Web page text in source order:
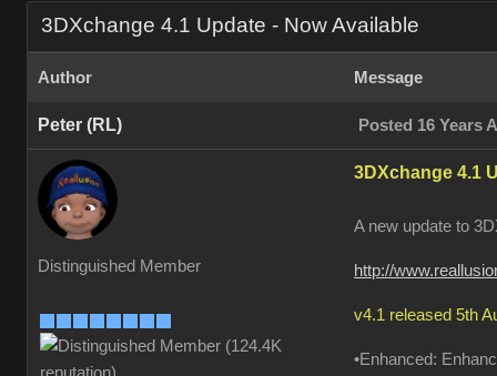
3DXchange 4.1 Update - Now Available
Author Message
Peter (RL) Posted 16 Years
Distinguished Member
3DXchange 4.1
A new update to
http://
v4.1 released 5th
•Enhanced: